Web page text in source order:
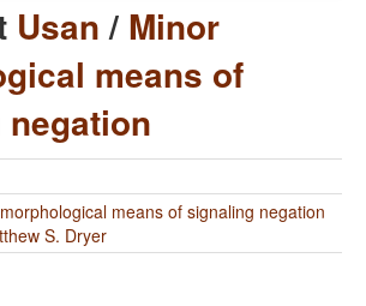
Usan/ Minor
means of
means of signaling negation
S. Dryer